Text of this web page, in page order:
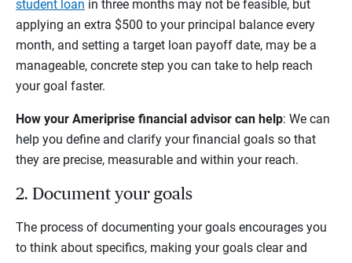
student loan in three months may not be feasible, but
applying an extra $500 to your principal balance every
month, and setting a target loan payoff date, may be a
manageable, concrete step you can take to help reach
your goal faster.
How your Ameriprise financial advisor can help: We can
help you define and clarify your financial goals so that
they are precise, measurable and within your reach.
2. Document your goals
The process of documenting your goals encourages you
to think about specifics, making your goals clear and